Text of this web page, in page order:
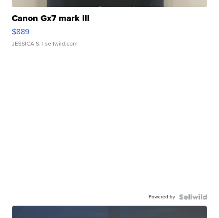
Canon Gx7 mark III
$889
JESSICA S. | sellwild.com
Powered by